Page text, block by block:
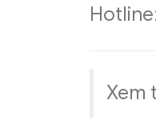
Xem